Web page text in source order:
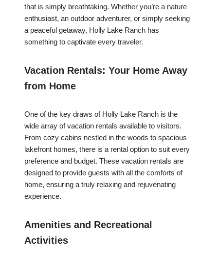
that is simply breathtaking. Whether you’re a nature
enthusiast, an outdoor adventurer, or simply seeking
a peaceful getaway, Holly Lake Ranch has
something to captivate every traveler.
Vacation Rentals: Your Home Away
from Home
One of the key draws of Holly Lake Ranch is the
wide array of vacation rentals available to visitors.
From cozy cabins nestled in the woods to spacious
lakefront homes, there is a rental option to suit every
preference and budget. These vacation rentals are
designed to provide guests with all the comforts of
home, ensuring a truly relaxing and rejuvenating
experience.
Amenities and Recreational
Activities